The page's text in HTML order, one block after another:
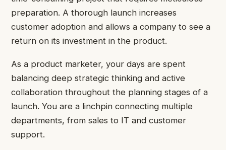
preparation. A thorough launch increases
customer adoption and allows a company to see a
return on its investment in the product.
As a product marketer, your days are spent
balancing deep strategic thinking and active
collaboration throughout the planning stages of a
launch. You are a linchpin connecting multiple
departments, from sales to IT and customer
support.